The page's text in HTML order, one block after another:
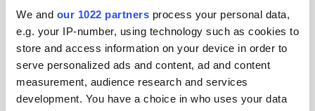
We and our 1022 partners process your personal data,
e.g. your IP-number, using technology such as cookies to
store and access information on your device in order to
serve personalized ads and content, ad and content
measurement, audience research and services
development. You have a choice in who uses your data